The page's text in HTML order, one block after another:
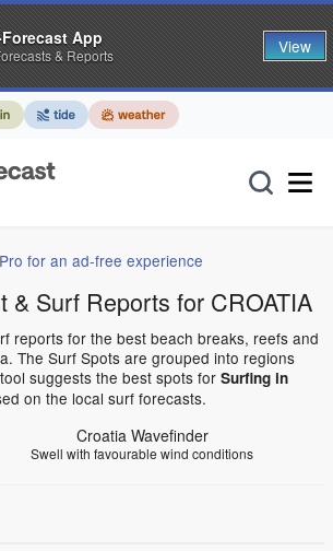
for an ad-free experience
& Surf Reports for CROATIA
reports for the best beach breaks, reefs and
The Surf Spots are grouped into regions
suggests the best spots for Surfing in
on the local surf forecasts.
Croatia Wavefinder
Swell with favourable wind conditions
App
& Reports View